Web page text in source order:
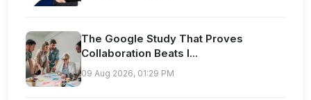
The Google Study That Proves
Collaboration Beats I...
09 Aug 2026, 01:29 PM